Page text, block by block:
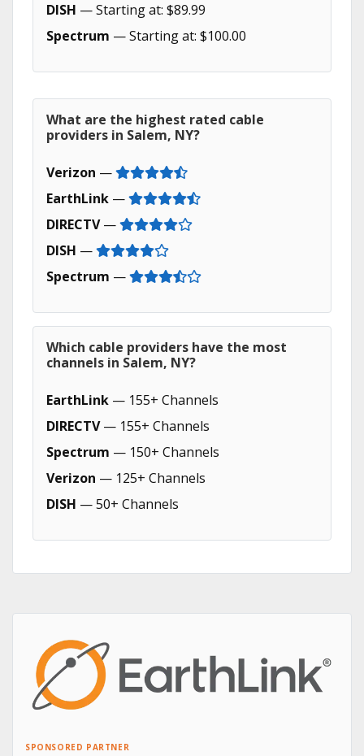
DISH — Starting at: $89.99
Spectrum — Starting at: $100.00
What are the highest rated cable
providers in Salem, NY?
Verizon —
EarthLink —
DIRECTV—
DISH —
Spectrum —
Which cable providers have the most
channels in Salem, NY?
EarthLink — 155+ Channels
DIRECTV— 155+ Channels
Spectrum — 150+ Channels
Verizon — 125+ Channels
DISH — 50+ Channels
SPONSORED PARTNER